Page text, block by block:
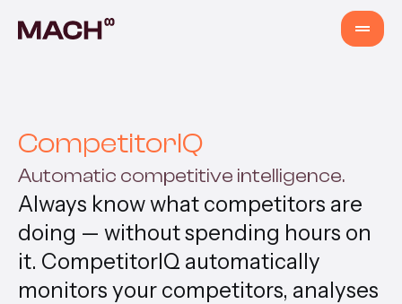
AI Agents
AI Fastlane
Products
CompetitorIQ
Automatic competitive intelligence.
Always know what competitors are
doing — without spending hours on
it. CompetitorIQ automatically
monitors your competitors, analyses